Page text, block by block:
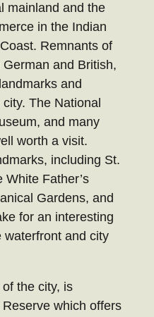
mainland and the
in the Indian
Remnants of
and British,
and
The National
and many
worth a visit.
including St.
White Father’s
Gardens, and
for an interesting
waterfront and city
the city, is
which offers